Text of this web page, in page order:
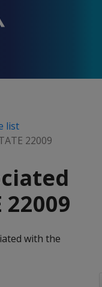
list
22009
22009
with the